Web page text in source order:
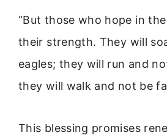
“But those who hope in
their strength. They will
eagles; they will run and
they will walk and not be
This blessing promises